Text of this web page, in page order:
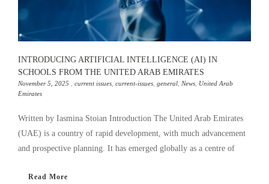
INTRODUCING ARTIFICIAL INTELLIGENCE (AI) IN
SCHOOLS FROM THE UNITED ARAB EMIRATES
November 5, 2025 current issues current-issues general News United Arab
Emirates
Written by Iasmina Stoian Introduction The United Arab Emirates
(UAE) is a country of rapid development, with much advancement
and prospective planning. It has emerged globally as a centre of
Read More